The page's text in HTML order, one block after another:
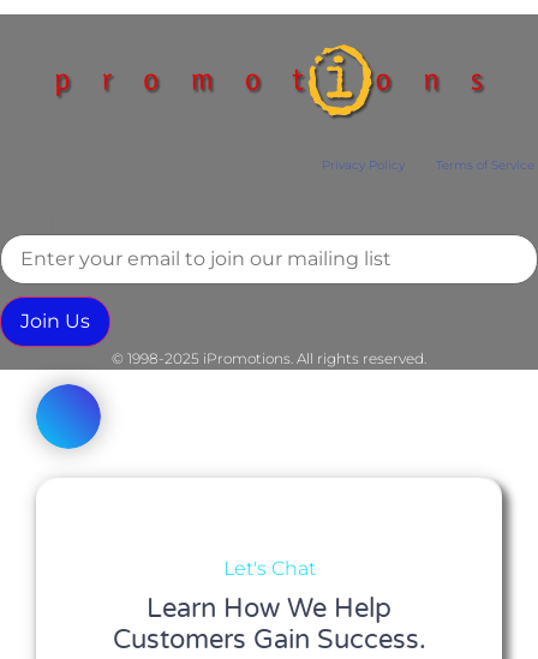
Privacy Policy
Terms of Service
Join Us
© 1998-2025 iPromotions. All rights reserved.
Let's Chat
Learn How We Help
Customers Gain Success.